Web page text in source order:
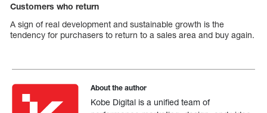
Customers who return
A sign of real development and sustainable growth is the
tendency for purchasers to return to a sales area and buy again.
About the author
Kobe Digital is a unified team of